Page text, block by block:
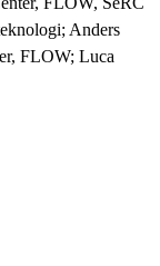
Anders
FLOW; Luca